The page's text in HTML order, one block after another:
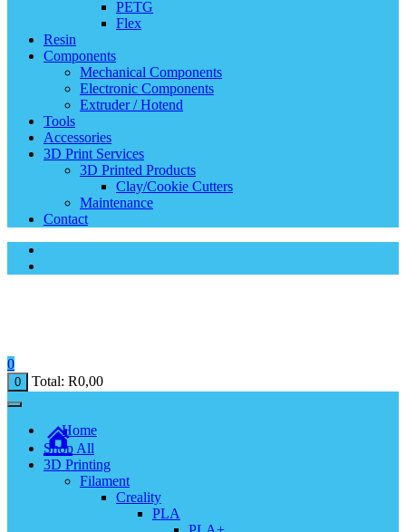
PETG
Flex
Resin
Components
Mechanical Components
Electronic Components
Extruder / Hotend
Tools
Accessories
3D Print Services
3D Printed Products
Clay/Cookie Cutters
Maintenance
Contact
0
0 Total: R0,00
Home
Shop All
3D Printing
Filament
Creality
PLA